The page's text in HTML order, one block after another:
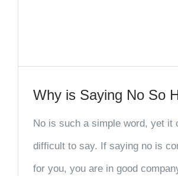
Why is Saying No So
No is such a simple word, yet it
difficult to say. If saying no is
for you, you are in good